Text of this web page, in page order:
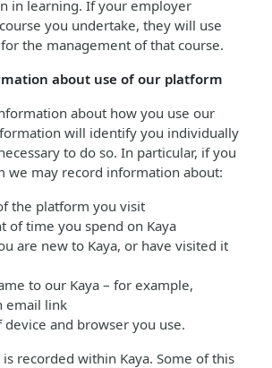
in learning. If your employer
you undertake, they will use
the management of that course.
about use of our platform
about how you use our
will identify you individually
to do so. In particular, if you
we may record information about:
the platform you visit
of time you spend on Kaya
are new to Kaya, or have visited it
to our Kaya – for example,
email link
and browser you use.
recorded within Kaya. Some of this